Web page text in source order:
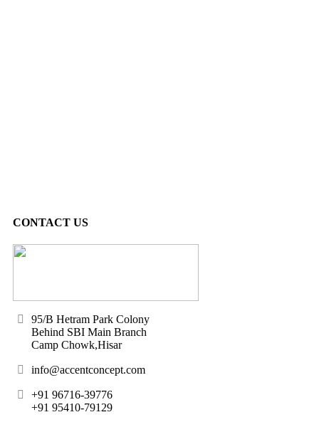
CONTACT US
95/B Hetram Park Colony
Behind SBI Main Branch
Camp Chowk,Hisar
info@accentconcept.com
+91 96716-39776
+91 95410-79129